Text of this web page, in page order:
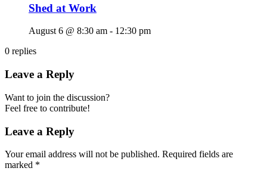
Shed at Work
August 6 @ 8:30 am - 12:30 pm
0 replies
Leave a Reply
Want to join the discussion?
Feel free to contribute!
Leave a Reply
Your email address will not be published. Required fields are
marked *